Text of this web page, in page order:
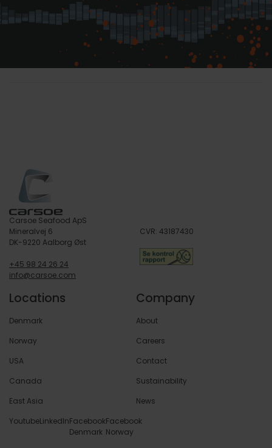
Carsoe Seafood ApS
Mineralvej 6
DK-9220 Aalborg Øst
+45 98 24 26 24
info@carsoe.com
CVR: 43187430
Locations
Denmark
Norway
USA
Canada
East Asia
Company
About
Careers
Contact
Sustainability
News
YoutubeLinkedInFacebook
Denmark
Facebook
Norway